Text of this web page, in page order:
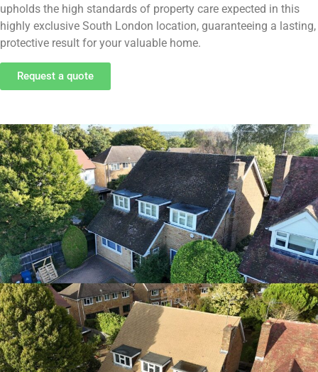
upholds the high standards of property care expected in this
highly exclusive South London location, guaranteeing a lasting,
protective result for your valuable home.
Request a quote